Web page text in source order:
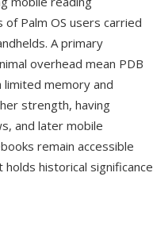
Palm OS users carried
A primary
overhead mean PDB
memory and
strength, having
and later mobile
remain accessible
holds historical significance